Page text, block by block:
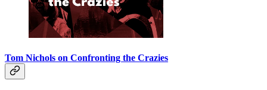
Tom Nichols on Confronting the Crazies